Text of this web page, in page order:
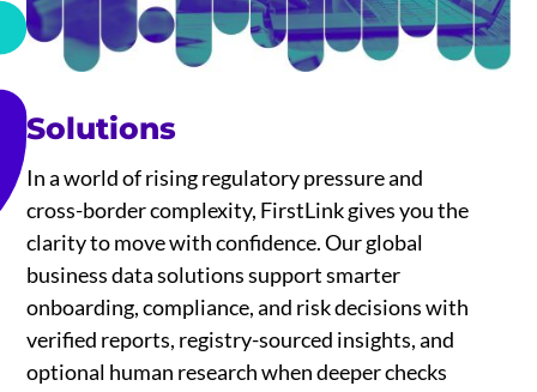
Solutions
In a world of rising regulatory pressure and
cross-border complexity, FirstLink gives you the
clarity to move with confidence. Our global
business data solutions support smarter
onboarding, compliance, and risk decisions with
verified reports, registry-sourced insights, and
optional human research when deeper checks